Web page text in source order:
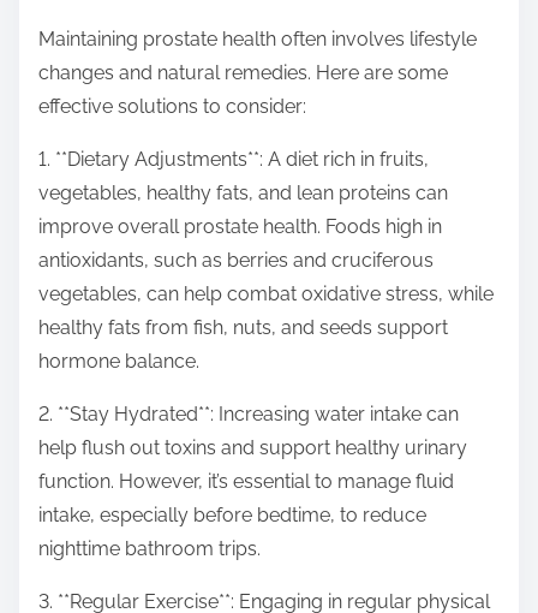
Maintaining prostate health often involves lifestyle
changes and natural remedies. Here are some
effective solutions to consider:
1. **Dietary Adjustments**: A diet rich in fruits,
vegetables, healthy fats, and lean proteins can
improve overall prostate health. Foods high in
antioxidants, such as berries and cruciferous
vegetables, can help combat oxidative stress, while
healthy fats from fish, nuts, and seeds support
hormone balance.
2. **Stay Hydrated**: Increasing water intake can
help flush out toxins and support healthy urinary
function. However, it’s essential to manage fluid
intake, especially before bedtime, to reduce
nighttime bathroom trips.
3. **Regular Exercise**: Engaging in regular physical